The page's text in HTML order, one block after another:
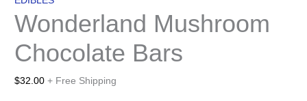
Wonderland Mushroom
Chocolate Bars
$32.00 + Free Shipping